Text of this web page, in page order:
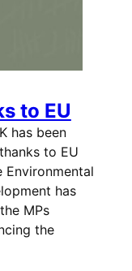
to EU
has been
to EU
Environmental
has
MPs
the